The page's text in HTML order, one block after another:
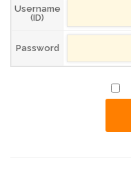
Username
(ID)
Password